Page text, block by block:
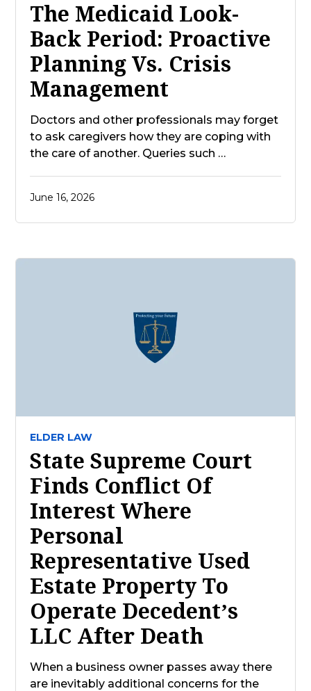
The Medicaid Look-
Back Period: Proactive
Planning Vs. Crisis
Management
Doctors and other professionals may forget
to ask caregivers how they are coping with
the care of another. Queries such …
June 16, 2026
ELDER LAW
State Supreme Court
Finds Conflict Of
Interest Where
Personal
Representative Used
Estate Property To
Operate Decedent’s
LLC After Death
When a business owner passes away there
are inevitably additional concerns for the